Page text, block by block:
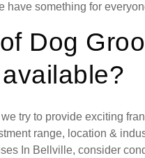
have something for
Dog
try to provide exciting
range, location &
In Bellville, consider